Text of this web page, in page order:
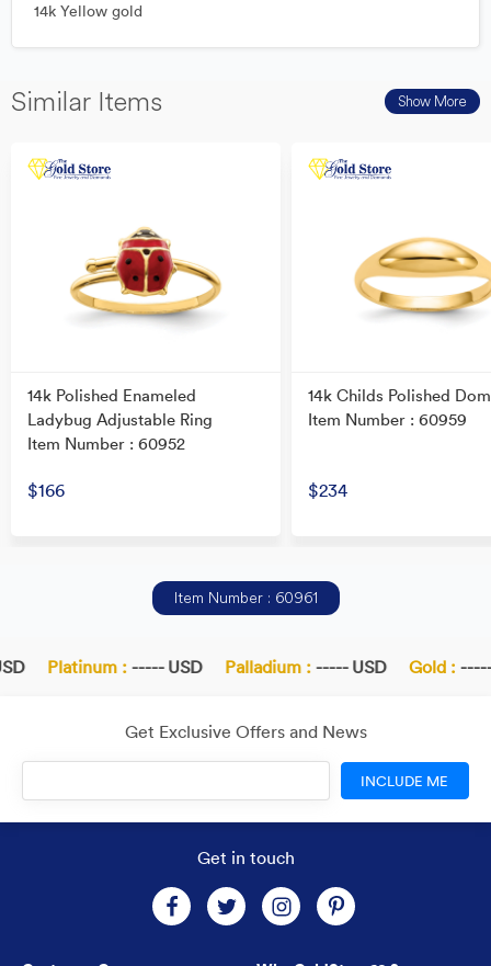
14k Yellow gold
Similar Items Show More
14k Polished Enameled
Ladybug Adjustable Ring
Item Number : 60952
$166
14k Childs Polished
Item Number : 60959
$234
Item Number : 60961
Platinum : ----- USD Palladium : ----- USD Gold : -----
Get Exclusive Offers and News
INCLUDE ME
Get in touch